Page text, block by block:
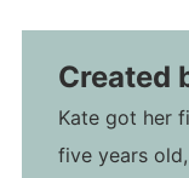
Created
Kate got her
five years